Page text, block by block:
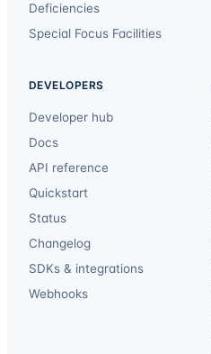
Deficiencies
Special Focus Facilities
DEVELOPERS
Developer hub
Docs
API reference
Quickstart
Status
Changelog
SDKs & integrations
Webhooks